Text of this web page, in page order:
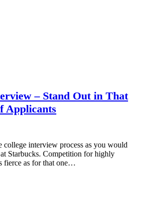
– Stand Out in That
Applicants
college interview process as you would
Starbucks. Competition for highly
fierce as for that one…